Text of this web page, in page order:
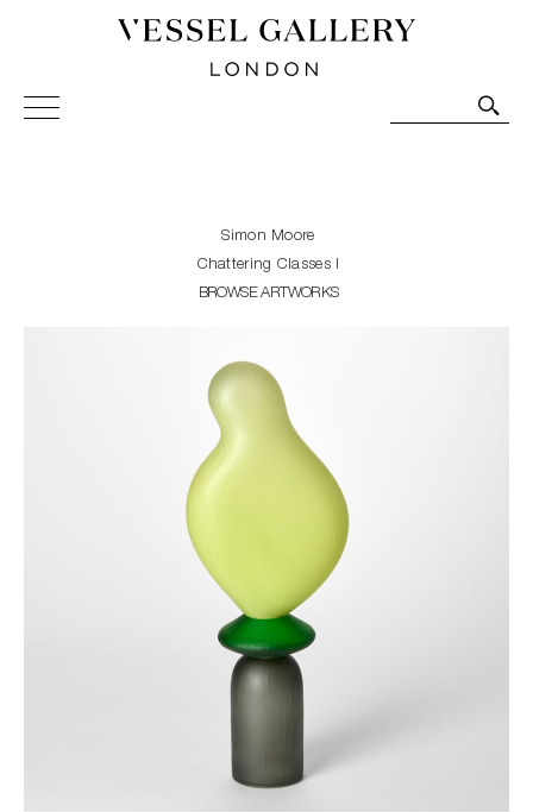
Vessel Gallery London - Contemporary Art-Glass
Sculpture and Decorative Art. Exhibitions, Sales and
Simon Moore
Chattering Classes I
BROWSE ARTWORKS